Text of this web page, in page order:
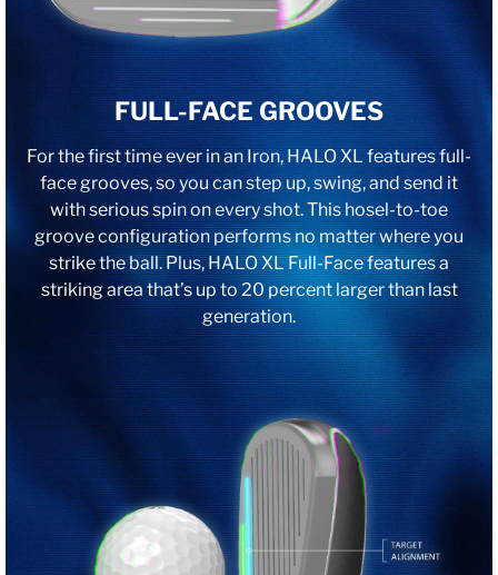
FULL-FACE GROOVES
For the first time ever in an Iron, HALO XL features full-
face grooves, so you can step up, swing, and send it
with serious spin on every shot. This hosel-to-toe
groove configuration performs no matter where you
strike the ball. Plus, HALO XL Full-Face features a
striking area that’s up to 20 percent larger than last
generation.